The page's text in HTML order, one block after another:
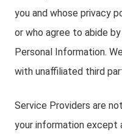
you and whose privacy
or who agree to abide
Personal Information.
with unaffiliated third
Service Providers are
your information except